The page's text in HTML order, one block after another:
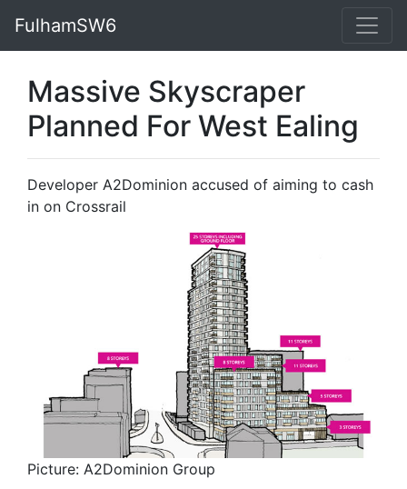
FulhamSW6
Massive Skyscraper
Planned For West Ealing
Developer A2Dominion accused of aiming to cash
in on Crossrail
Picture: A2Dominion Group